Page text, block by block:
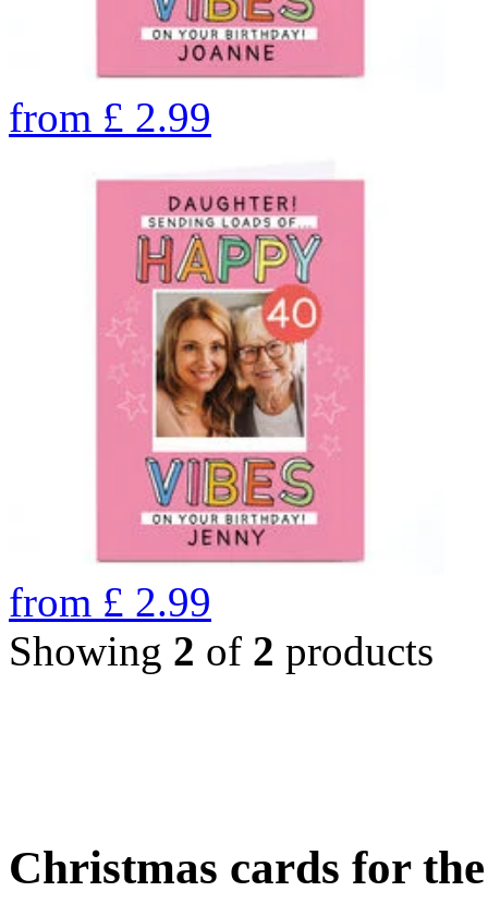
from £ 2.99
from £ 2.99
Showing 2 of 2 products
Christmas cards for